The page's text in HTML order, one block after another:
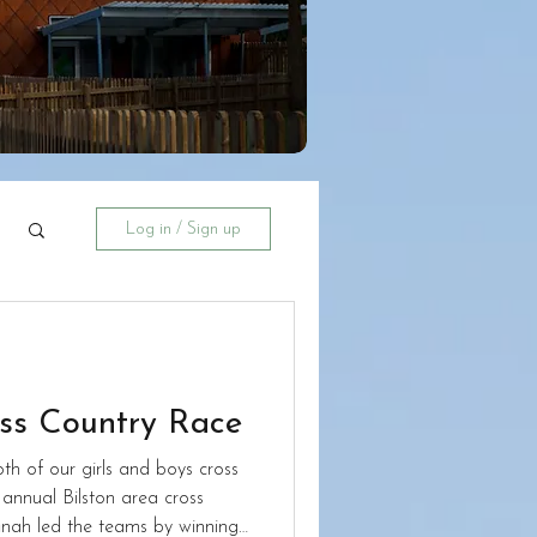
Log in / Sign up
Country Race
of our girls and boys cross
Bilston area cross
led the teams by winning